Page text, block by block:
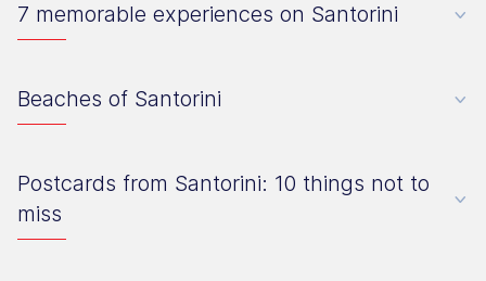
7 memorable experiences on Santorini
Beaches of Santorini
Postcards from Santorini: 10 things not to
miss